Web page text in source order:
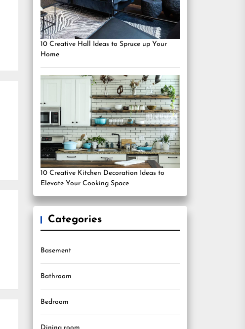
10 Creative Hall Ideas to Spruce up Your
Home
10 Creative Kitchen Decoration Ideas to
Elevate Your Cooking Space
Categories
Basement
Bathroom
Bedroom